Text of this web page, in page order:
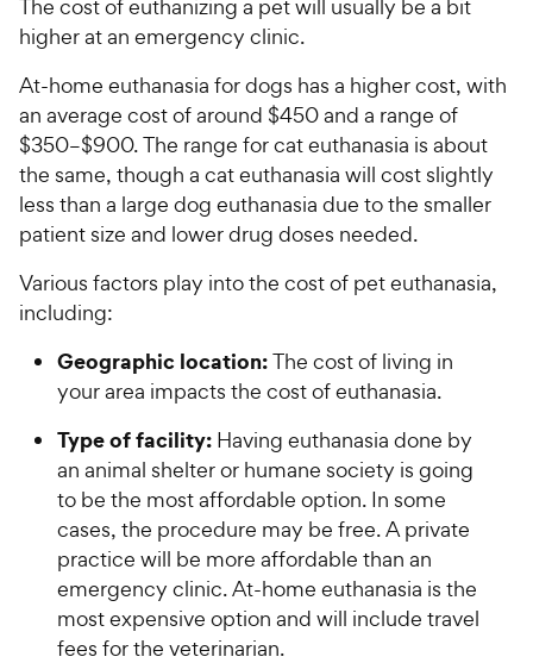
The cost of euthanizing a pet will usually be a bit
higher at an emergency clinic.
At-home euthanasia for dogs has a higher cost, with
an average cost of around $450 and a range of
$350–$900. The range for cat euthanasia is about
the same, though a cat euthanasia will cost slightly
less than a large dog euthanasia due to the smaller
patient size and lower drug doses needed.
Various factors play into the cost of pet euthanasia,
including:
Geographic location:The cost of living in
your area impacts the cost of euthanasia.
Type of facility: Having euthanasia done by
an animal shelter or humane society is going
to be the most affordable option. In some
cases, the procedure may be free. A private
practice will be more affordable than an
emergency clinic. At-home euthanasia is the
most expensive option and will include travel
fees for the veterinarian.